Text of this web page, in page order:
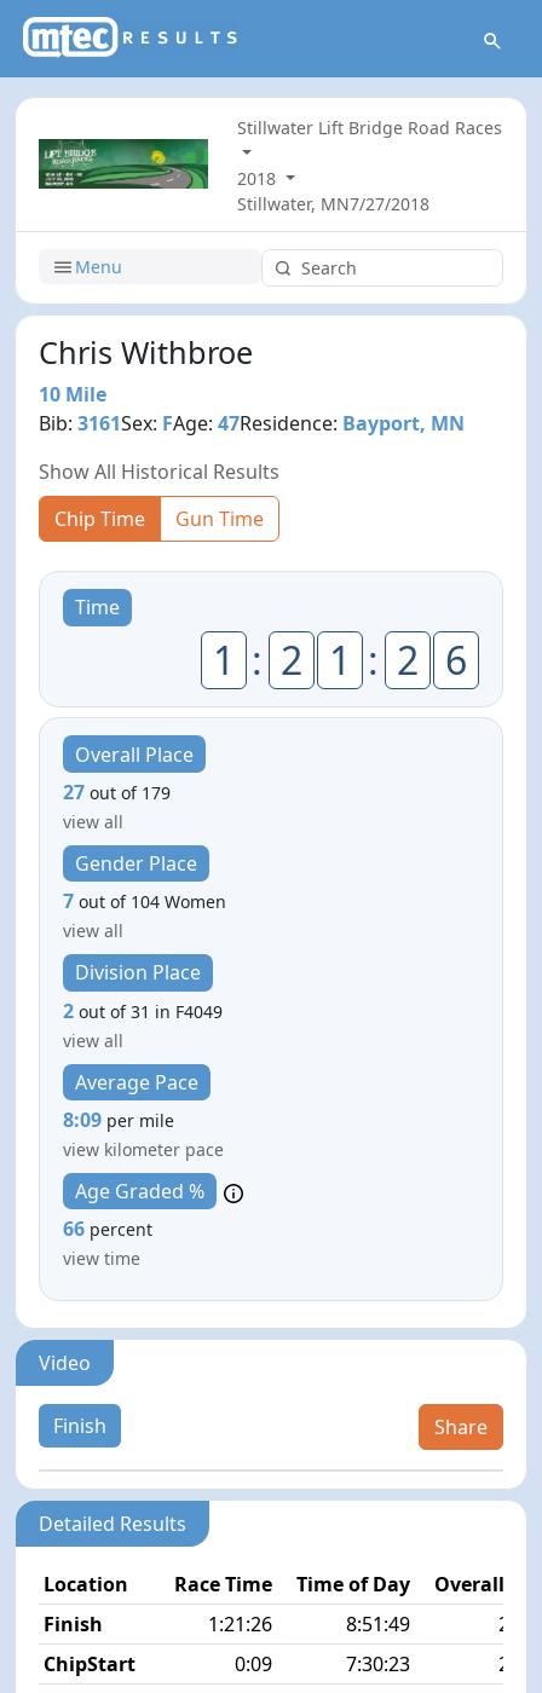
Stillwater Lift Bridge Road Races
2018
Stillwater, MN7/27/2018
Menu
Chris Withbroe
10 Mile
Bib:3161Sex: FAge:47Residence: Bayport, MN
Show All Historical Results
Chip Time
Gun Time
Time
1 : 2 1 : 2 6
Overall Place
27 out of 179
view all
Gender Place
7 out of 104 Women
view all
Division Place
2 out of 31 in F4049
view all
Average Pace
8:09 per mile
view kilometer pace
Age Graded %
66 percent
view time
Video
Finish Share
Detailed Results
Location Race Time Time of Day
Overall
Finish
1:21:26 8:51:49
27/
ChipStart
0:09 7:30:23
21/